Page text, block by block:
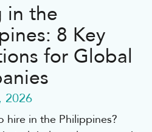
in the
8 Key
for Global
2026
hire in the Philippines?